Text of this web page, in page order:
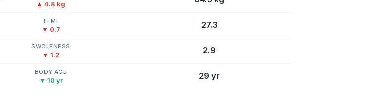
▲ 4.8 kg
FFMI
▼ 0.7 27.3
SWOLENESS
▼ 1.2 2.9
BODY AGE
▼ 10 yr 29 yr